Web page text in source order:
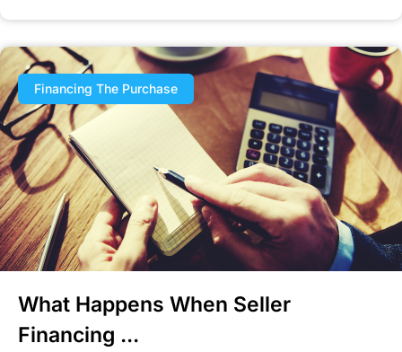
Financing The Purchase
What Happens When Seller
Financing ...